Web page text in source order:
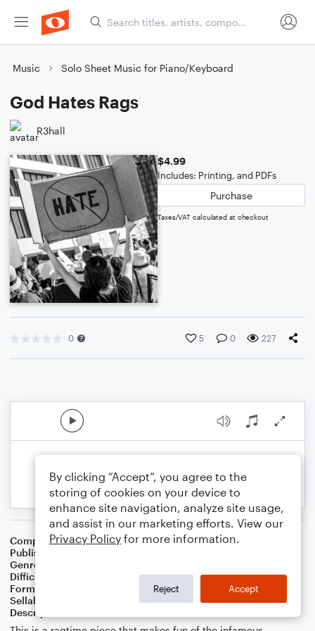
Music Solo Sheet Music for Piano/Keyboard
God Hates Rags
R3hall
$4.99
Includes: Printing, and PDFs
Purchase
Taxes/VAT calculated at checkout
0 5 0 227
Composer J. Randolph Hall
Publisher
Genre
Difficulty
Format
Sellable Arrangements
Not Allowed
Description
By clicking “Accept”, you agree to the
storing of cookies on your device to
enhance site navigation, analyze site usage,
and assist in our marketing efforts. View our
Privacy Policy for more information.
Reject Accept